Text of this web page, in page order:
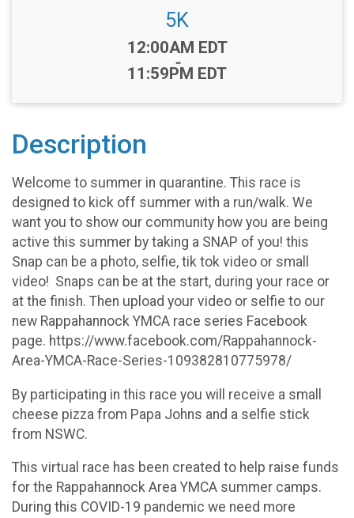
5K
Time:
12:00AM EDT
-
11:59PM EDT
Description
Welcome to summer in quarantine. This race is
designed to kick off summer with a run/walk. We
want you to show our community how you are being
active this summer by taking a SNAP of you! this
Snap can be a photo, selfie, tik tok video or small
video! Snaps can be at the start, during your race or
at the finish. Then upload your video or selfie to our
new Rappahannock YMCA race series Facebook
page. https://www.facebook.com/Rappahannock-
Area-YMCA-Race-Series-109382810775978/
By participating in this race you will receive a small
cheese pizza from Papa Johns and a selfie stick
from NSWC.
This virtual race has been created to help raise funds
for the Rappahannock Area YMCA summer camps.
During this COVID-19 pandemic we need more